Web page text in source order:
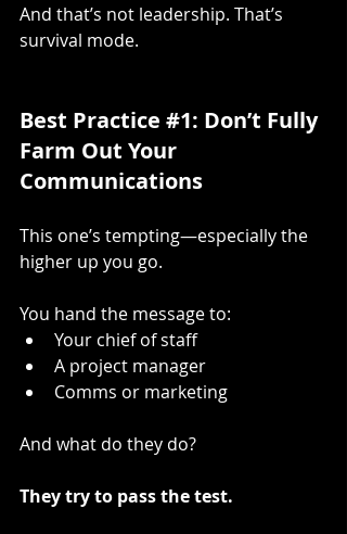
And that’s not leadership. That’s
survival mode.
Best Practice #1: Don’t Fully
Farm Out Your
Communications
This one’s tempting—especially the
higher up you go.
You hand the message to:
Your chief of staff
A project manager
Comms or marketing
And what do they do?
They try to pass the test.